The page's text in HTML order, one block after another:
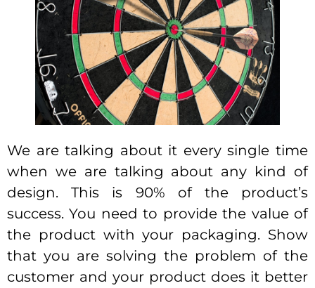
We are talking about it every single time
when we are talking about any kind of
design. This is 90% of the product’s
success. You need to provide the value of
the product with your packaging. Show
that you are solving the problem of the
customer and your product does it better